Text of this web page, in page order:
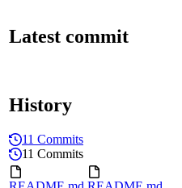
Latest commit
History
11 Commits
11 Commits